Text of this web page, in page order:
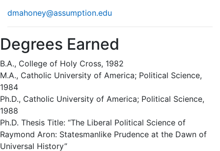
dmahoney@assumption.edu
Degrees Earned
B.A., College of Holy Cross, 1982
M.A., Catholic University of America; Political Science,
1984
Ph.D., Catholic University of America; Political Science,
1988
Ph.D. Thesis Title: “The Liberal Political Science of
Raymond Aron: Statesmanlike Prudence at the Dawn of
Universal History”